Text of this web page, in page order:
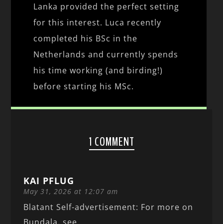
Lanka provided the perfect setting
for this interest. Luca recently
completed his BSc in the
Netherlands and currently spends
his time working (and birding!)
before starting his MSc.
1 COMMENT
KAI PFLUG
May 31, 2026 at 12:07 am
Blatant Self-advertisement: For more on